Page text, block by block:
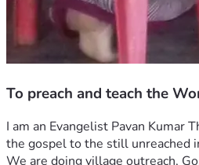
To preach and teach the
I am an Evangelist Pavan Kumar
the gospel to the still unreached
We are doing village outreach,